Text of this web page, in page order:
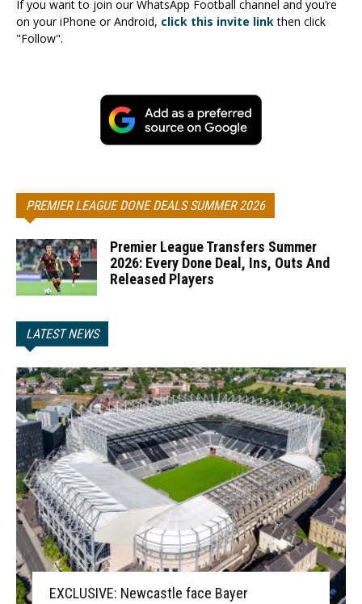
If you want to join our WhatsApp Football channel and you’re
on your iPhone or Android, click this invite linkthen click
"Follow".
PREMIER LEAGUE DONE DEALS SUMMER 2026
Premier League Transfers Summer
2026: Every Done Deal, Ins, Outs And
Released Players
LATEST NEWS
EXCLUSIVE: Newcastle face Bayer